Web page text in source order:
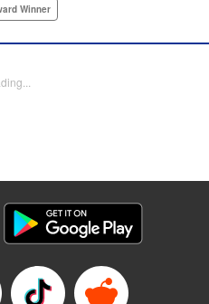
remarried and Mao finds
A love story unfolds,
Award Winner
Winner